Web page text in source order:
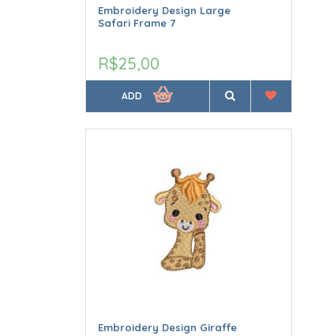
Embroidery Design Large
Safari Frame 7
R$25,00
ADD
Embroidery Design Giraffe